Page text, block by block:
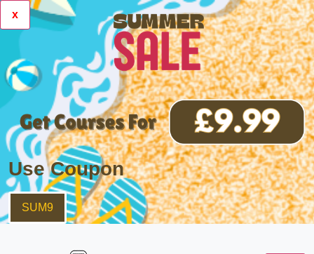
x
Use Coupon
SUM9